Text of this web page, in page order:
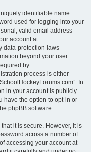
identifiable name
used for logging into your
valid email address
account at
data-protection laws
beyond your user
by
process is either
In
in your account is publicly
have the option to opt-in or
phpBB software.
it is secure. However, it is
across a number of
accessing your account at